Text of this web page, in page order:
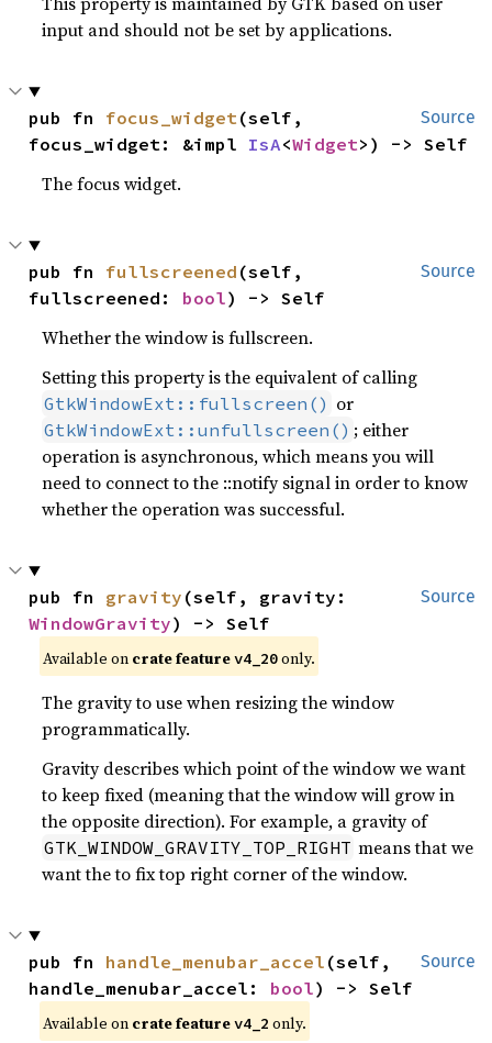
input and should not be set by applications.
Source
pub fn focus_widget(self,
focus_widget: &impl IsA<Widget>) -> Self
The focus widget.
Source
pub fn fullscreened (self,
fullscreened: bool) -> Self
Whether the window is fullscreen.
Setting this property is the equivalent of calling
GtkWindowExt::fullscreen() or
GtkWindowExt::unfullscreen() ; either
operation is asynchronous, which means you will
need to connect to the ::notify signal in order to know
whether the operation was successful.
Source
pub fn gravity
WindowGravity) -> Self
Available on crate featurev4_20only.
The gravity to use when resizing the window
programmatically.
Gravity describes which point of the window we want
to keep fixed (meaning that the window will grow in
the opposite direction). For example, a gravity of
GTK_WINDOW_GRAVITY_TOP_RIGHT means that we
want the to fix top right corner of the window.
Source
pub fn handle_menubar_accel (self,
handle_menubar_accel: bool) -> Self
Available on crate featurev4_2 only.